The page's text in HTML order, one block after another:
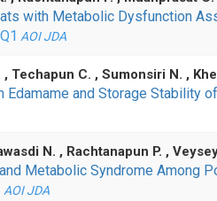
with Metabolic Dysfunction
Q1 AOI JDA
, Techapun C. , Sumonsiri N. ,
and Storage Stability
N. , Rachtanapun P. ,
Metabolic Syndrome Among
AOI JDA